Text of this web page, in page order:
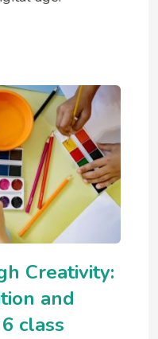
Creativity:
and
class